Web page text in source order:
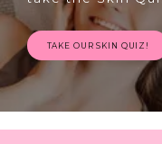
ABOUT
TAKE OUR SKIN QUIZ!